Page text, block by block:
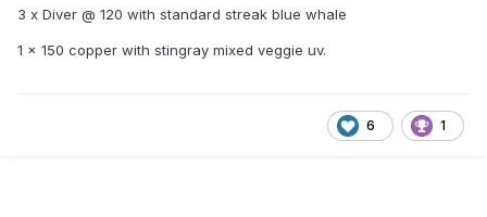
3 x Diver @ 120 with standard streak blue whale
1 x 150 copper with stingray mixed veggie uv.
6 1